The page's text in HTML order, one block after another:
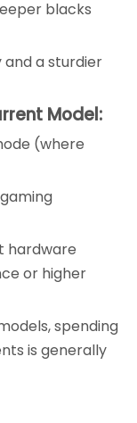
blacks
and a sturdier
Model:
(where
hardware
or higher
spending
is generally